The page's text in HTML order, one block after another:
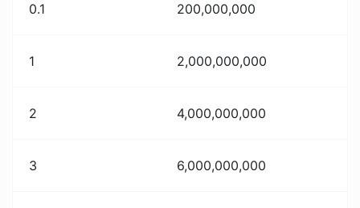
0.1 200,000,000
1 2,000,000,000
2 4,000,000,000
3 6,000,000,000